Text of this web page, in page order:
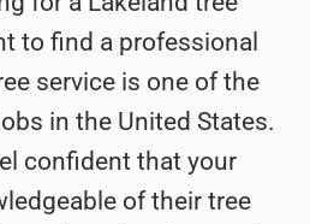
to find a professional
service is one of the
in the United States.
confident that your
of their tree